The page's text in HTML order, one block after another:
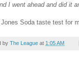
I went ahead and did it
Soda taste test for
by The League at 1:05 AM